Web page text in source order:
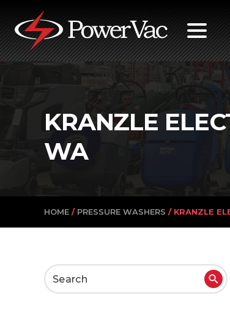
KRANZLE
WA
HOME / PRESSURE WASHERS / KRANZLE
Search